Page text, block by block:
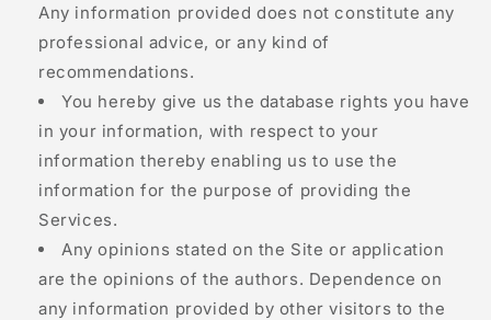
Any information provided does not constitute any
professional advice, or any kind of
recommendations.
You hereby give us the database rights you have
in your information, with respect to your
information thereby enabling us to use the
information for the purpose of providing the
Services.
Any opinions stated on the Site or application
are the opinions of the authors. Dependence on
any information provided by other visitors to the